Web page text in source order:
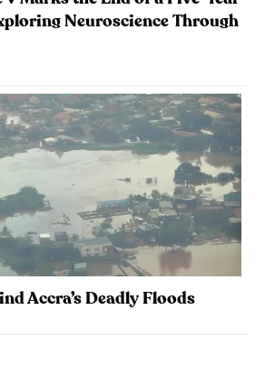
Neuroscience Through
Accra’s Deadly Floods